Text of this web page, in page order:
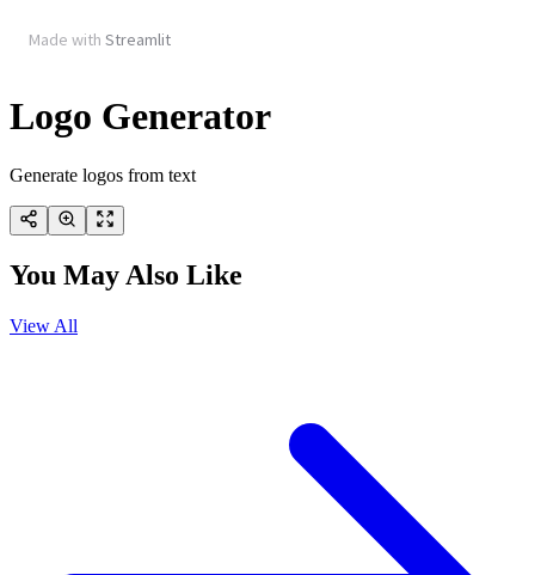
Logo Generator
Generate logos from text
You May Also Like
View All